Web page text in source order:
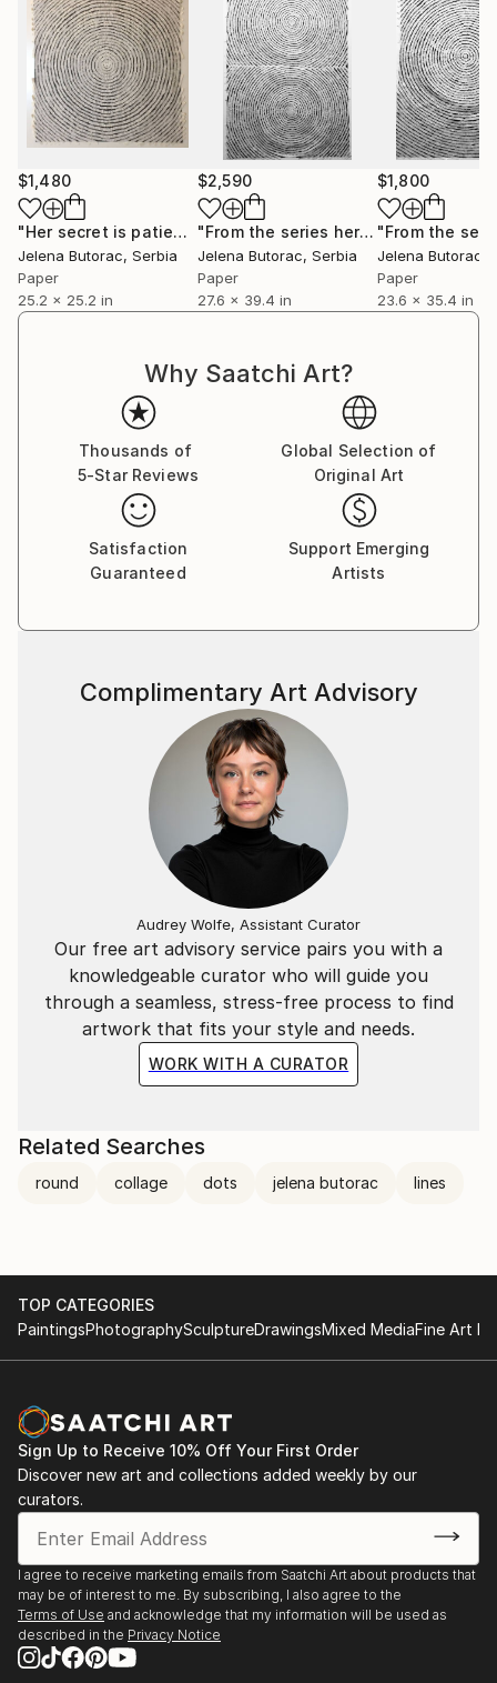
$1,480
"Her secret is patience" Collage
Jelena Butorac, Serbia
Paper
25.2 x 25.2 in
$2,590
"From the series her secret is patience"
Jelena Butorac, Serbia
Paper
27.6 x 39.4 in
$1,800
Jelena Butorac
Paper
23.6 x 35.4 in
Why Saatchi Art?
Thousands of
5-Star Reviews
Global Selection of
Original Art
Satisfaction
Guaranteed
Support Emerging
Artists
Our free art advisory service pairs you with a
knowledgeable curator who will guide you
through a seamless, stress-free process to find
artwork that fits your style and needs.
WORK WITH A CURATOR
Complimentary Art Advisory
Audrey Wolfe, Assistant Curator
Related Searches
round collage dots jelena butorac lines
TOP CATEGORIES
PaintingsPhotographySculptureDrawingsMixed MediaFine Art
Sign Up to Receive 10% Off Your First Order
Discover new art and collections added weekly by our
curators.
I agree to receive marketing emails from Saatchi Art about products that
may be of interest to me. By subscribing, I also agree to the
Terms of Use and acknowledge that my information will be used as
described in the Privacy Notice